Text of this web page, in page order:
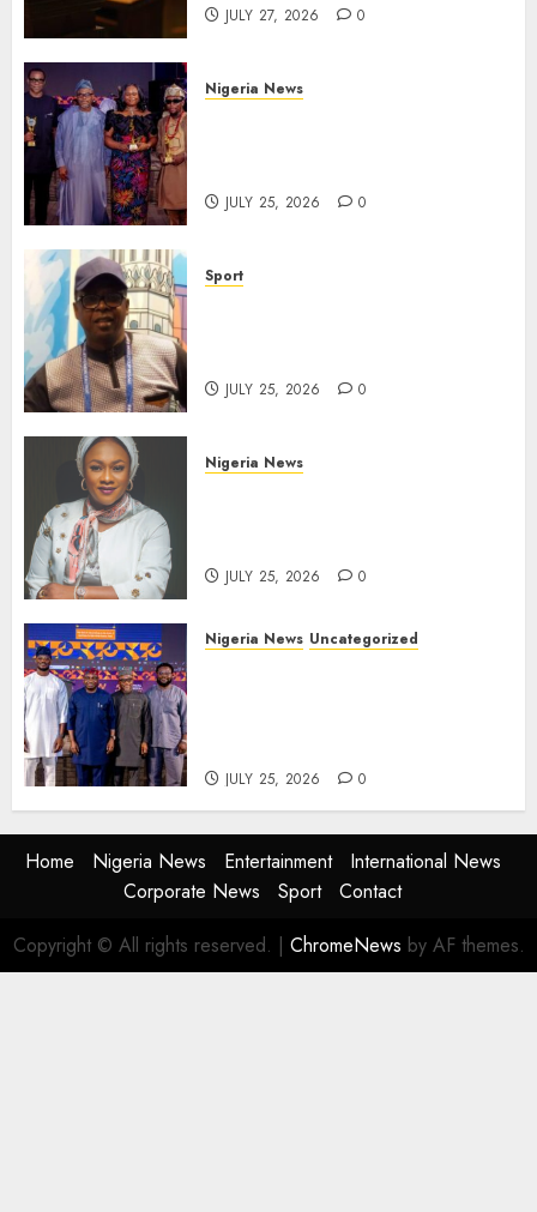
JULY 27, 2026 0
Nigeria News
JULY 25, 2026 0
Sport
JULY 25, 2026 0
Nigeria News
JULY 25, 2026 0
Nigeria News Uncategorized
JULY 25, 2026 0
Home Nigeria News Entertainment
International News
Corporate News
Sport
Contact
Copyright © All rights reserved. | ChromeNews by AF themes.